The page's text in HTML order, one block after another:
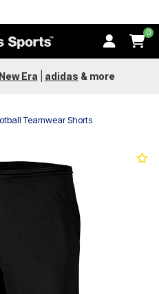
0
New Era adidas & more
Teamwear Shorts